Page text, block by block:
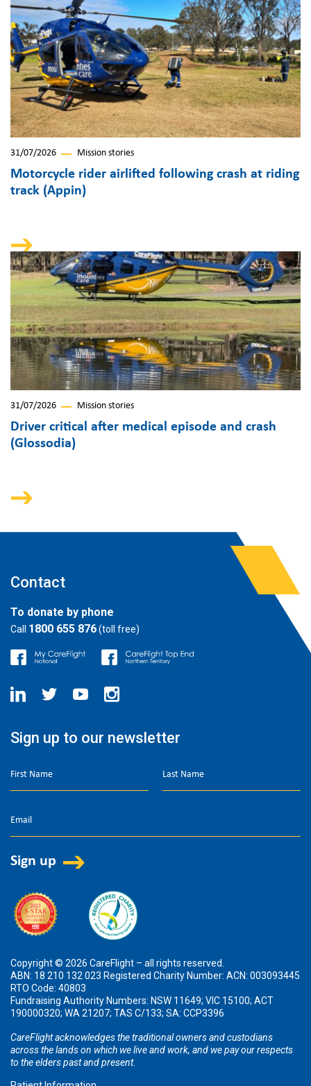
31/07/2026 Mission stories
Motorcycle rider airlifted following crash at riding
track (Appin)
31/07/2026 Mission stories
Driver critical after medical episode and crash
(Glossodia)
Contact
To donate by phone
Call 1800 655 876(toll free)
Sign up to our newsletter
Copyright © 2026 CareFlight – all rights reserved.
ABN: 18 210 132 023 Registered Charity Number: ACN: 003093445
RTO Code: 40803
Fundraising Authority Numbers: NSW 11649; VIC 15100; ACT
190000320; WA 21207; TAS C/133; SA: CCP3396
CareFlight acknowledges the traditional owners and custodians
across the lands on which we live and work, and we pay our respects
to the elders past and present.